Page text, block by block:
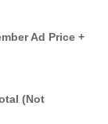
Ad Price +
(Not